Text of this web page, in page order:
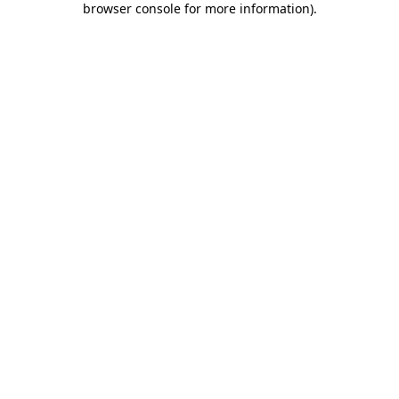
browser console for more information).